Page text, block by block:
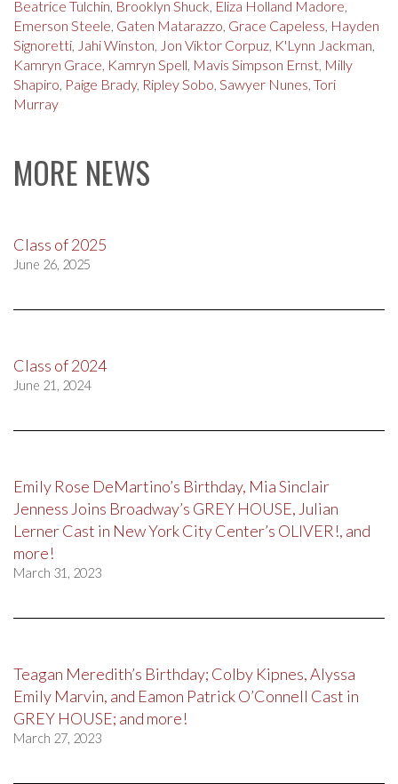
Beatrice Tulchin, Brooklyn Shuck, Eliza Holland Madore,
Emerson Steele, Gaten Matarazzo, Grace Capeless, Hayden
Signoretti, Jahi Winston, Jon Viktor Corpuz, K'Lynn Jackman,
Kamryn Grace, Kamryn Spell, Mavis Simpson Ernst, Milly
Shapiro, Paige Brady, Ripley Sobo, Sawyer Nunes, Tori
Murray
MORE NEWS
Class of 2025
June 26, 2025
Class of 2024
June 21, 2024
Emily Rose DeMartino’s Birthday, Mia Sinclair
Jenness Joins Broadway’s GREY HOUSE, Julian
Lerner Cast in New York City Center’s OLIVER!, and
more!
March 31, 2023
Teagan Meredith’s Birthday; Colby Kipnes, Alyssa
Emily Marvin, and Eamon Patrick O’Connell Cast in
GREY HOUSE; and more!
March 27, 2023